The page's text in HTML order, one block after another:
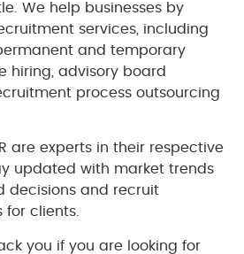
We help businesses by
services, including
and temporary
hiring, advisory board
process outsourcing
are experts in their respective
updated with market trends
decisions and recruit
for clients.
you if you are looking for